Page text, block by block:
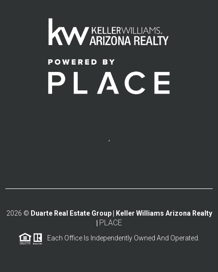
,
2026 © Duarte Real Estate Group | Keller Williams Arizona Realty
PLACE
Each Office Is Independently Owned And Operated.